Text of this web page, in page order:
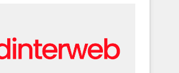
Service) framework, meaning